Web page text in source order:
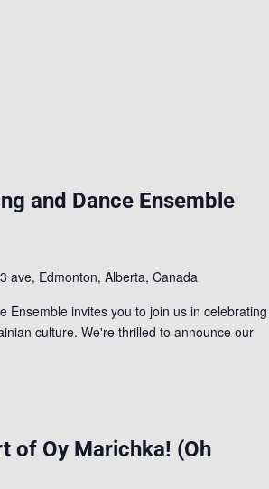
and Dance Ensemble
ave, Edmonton, Alberta, Canada
Ensemble invites you to join us in celebrating
culture. We're thrilled to announce our
of Oy Marichka! (Oh